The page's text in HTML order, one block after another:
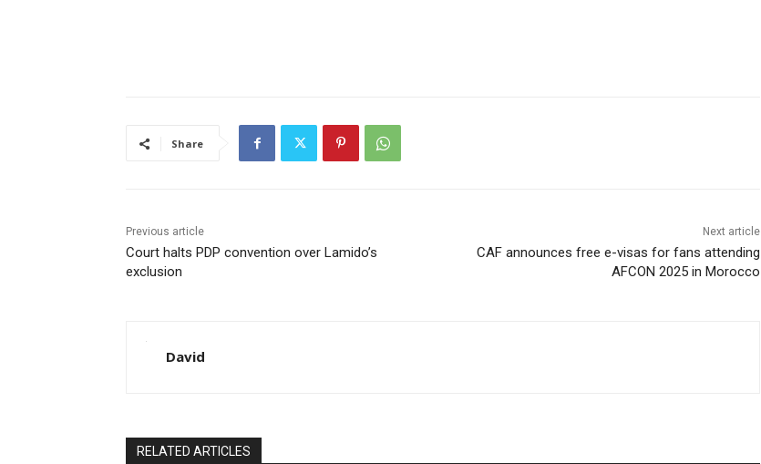
Share
Previous article
Court halts PDP convention over Lamido’s
exclusion
Next article
CAF announces free e-visas for fans attending
AFCON 2025 in Morocco
David
RELATED ARTICLES